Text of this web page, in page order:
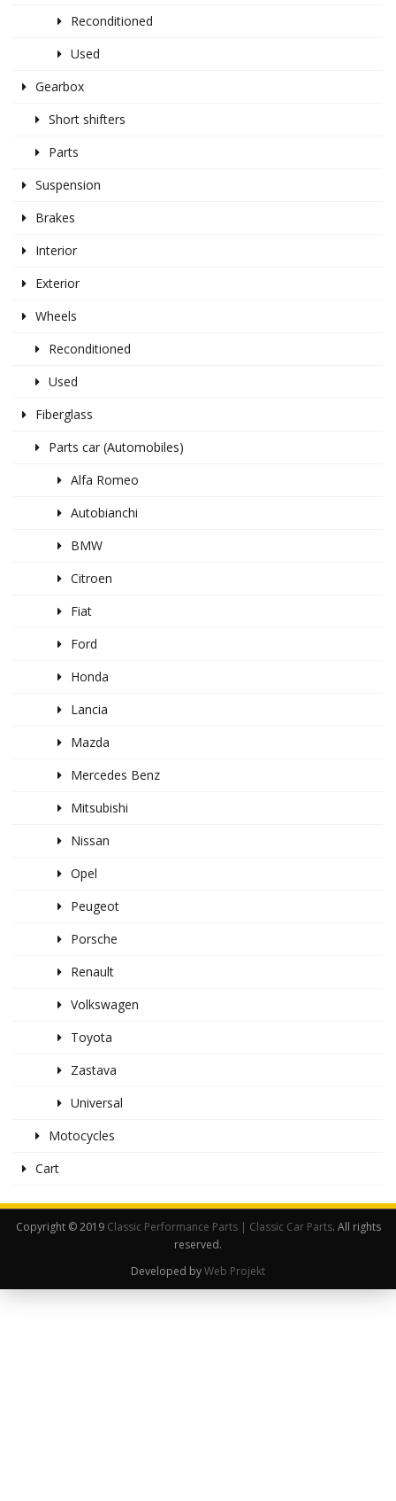
Reconditioned
Used
Gearbox
Short shifters
Parts
Suspension
Brakes
Interior
Exterior
Wheels
Reconditioned
Used
Fiberglass
Parts car (Automobiles)
Alfa Romeo
Autobianchi
BMW
Citroen
Fiat
Ford
Honda
Lancia
Mazda
Mercedes Benz
Mitsubishi
Nissan
Opel
Peugeot
Porsche
Renault
Volkswagen
Toyota
Zastava
Universal
Motocycles
Cart
Copyright © 2019 Classic Performance Parts | Classic Car Parts. All rights
reserved.
Developed byWeb Projekt